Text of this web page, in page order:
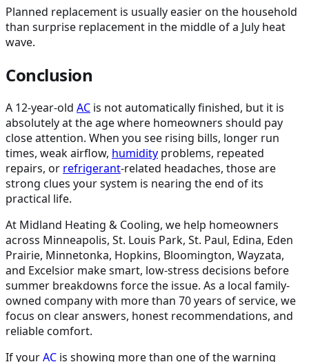
Planned replacement is usually easier on the household
than surprise replacement in the middle of a July heat
wave.
Conclusion
A 12-year-old AC is not automatically finished, but it is
absolutely at the age where homeowners should pay
close attention. When you see rising bills, longer run
times, weak airflow, humidity problems, repeated
repairs, or refrigerant-related headaches, those are
strong clues your system is nearing the end of its
practical life.
At Midland Heating & Cooling, we help homeowners
across Minneapolis, St. Louis Park, St. Paul, Edina, Eden
Prairie, Minnetonka, Hopkins, Bloomington, Wayzata,
and Excelsior make smart, low-stress decisions before
summer breakdowns force the issue. As a local family-
owned company with more than 70 years of service, we
focus on clear answers, honest recommendations, and
reliable comfort.
If yourAC is showing more than one of the warning